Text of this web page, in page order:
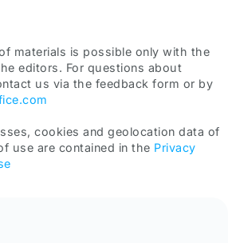
materials is possible only with the
editors. For questions about
us via the feedback form or by
cookies and geolocation data of
use are contained in the Privacy